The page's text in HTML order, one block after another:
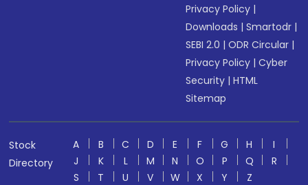
Privacy Policy |
Downloads |Smartodr |
SEBI 2.0 |ODR Circular |
Privacy Policy |Cyber
Security |HTML
Sitemap
Stock
Directory
A B C D E F G H
I
J
K L M N O P Q
R
S
T U V W X Y
Z